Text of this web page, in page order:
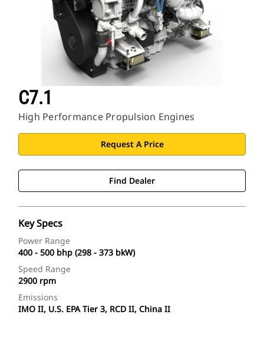
C7.1
High Performance Propulsion Engines
Request A Price
Find Dealer
Key Specs
Power Range
400 - 500 bhp (298 - 373 bkW)
Speed Range
2900 rpm
Emissions
IMO II, U.S. EPA Tier 3, RCD II, China II